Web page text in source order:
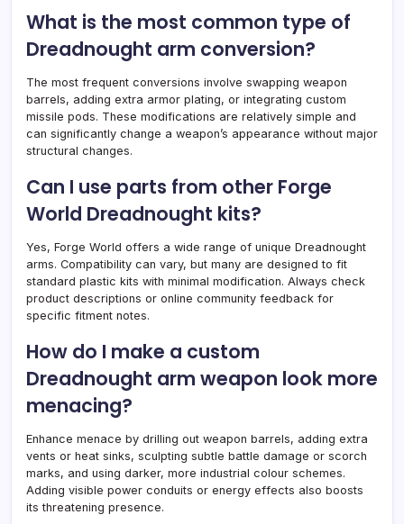
What is the most common type of
Dreadnought arm conversion?
The most frequent conversions involve swapping weapon
barrels, adding extra armor plating, or integrating custom
missile pods. These modifications are relatively simple and
can significantly change a weapon’s appearance without major
structural changes.
Can I use parts from other Forge
World Dreadnought kits?
Yes, Forge World offers a wide range of unique Dreadnought
arms. Compatibility can vary, but many are designed to fit
standard plastic kits with minimal modification. Always check
product descriptions or online community feedback for
specific fitment notes.
How do I make a custom
Dreadnought arm weapon look more
menacing?
Enhance menace by drilling out weapon barrels, adding extra
vents or heat sinks, sculpting subtle battle damage or scorch
marks, and using darker, more industrial colour schemes.
Adding visible power conduits or energy effects also boosts
its threatening presence.